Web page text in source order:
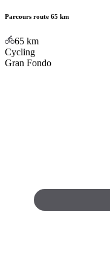
Parcours route 65 km
65 km
Cycling
Gran Fondo